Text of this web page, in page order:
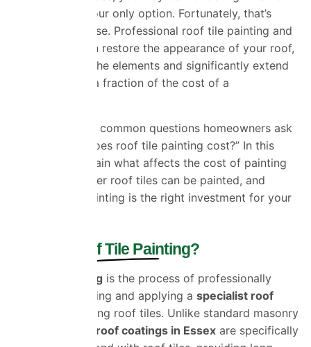
replacing it is your only option. Fortunately, that’s
often not the case. Professional roof tile painting and
roof coating can restore the appearance of your roof,
protect it from the elements and significantly extend
its lifespan—at a fraction of the cost of a
One of the most common questions homeowners ask
is “How much does roof tile painting cost?” In this
guide, we’ll explain what affects the cost of painting
roof tiles, whether roof tiles can be painted, and
whether roof painting is the right investment for your
Roof Tile Painting?
Roof tile painting is the process of professionally
cleaning, preparing and applying a specialist roof
to existing roof tiles. Unlike standard masonry
premium roof coatings in Essex are specifically